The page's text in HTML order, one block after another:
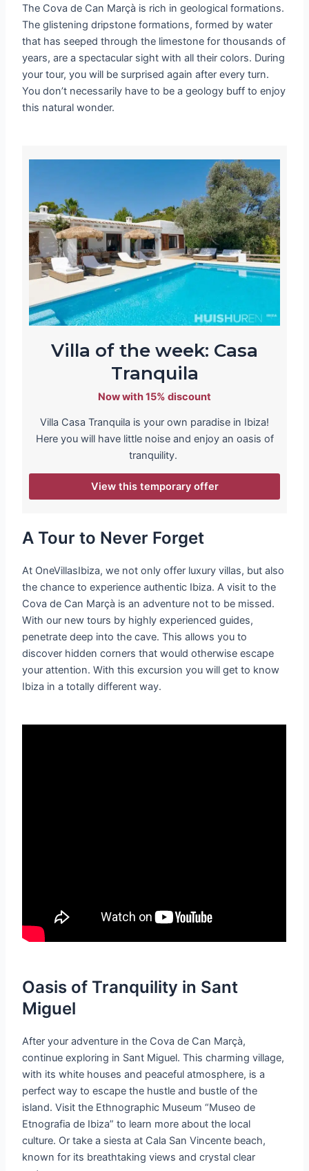
The Cova de Can Marçà is rich in geological formations.
The glistening dripstone formations, formed by water
that has seeped through the limestone for thousands of
years, are a spectacular sight with all their colors. During
your tour, you will be surprised again after every turn.
You don’t necessarily have to be a geology buff to enjoy
this natural wonder.
Villa of the week: Casa
Tranquila
Now with 15% discount
Villa Casa Tranquila is your own paradise in Ibiza!
Here you will have little noise and enjoy an oasis of
tranquility.
View this temporary offer
A Tour to Never Forget
At OneVillasIbiza, we not only offer luxury villas, but also
the chance to experience authentic Ibiza. A visit to the
Cova de Can Marçà is an adventure not to be missed.
With our new tours by highly experienced guides,
penetrate deep into the cave. This allows you to
discover hidden corners that would otherwise escape
your attention. With this excursion you will get to know
Ibiza in a totally different way.
Oasis of Tranquility in Sant
Miguel
After your adventure in the Cova de Can Marçà,
continue exploring in Sant Miguel. This charming village,
with its white houses and peaceful atmosphere, is a
perfect way to escape the hustle and bustle of the
island. Visit the Ethnographic Museum “Museo de
Etnografia de Ibiza” to learn more about the local
culture. Or take a siesta at Cala San Vincente beach,
known for its breathtaking views and crystal clear